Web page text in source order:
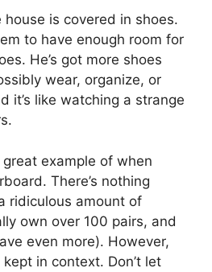
is covered in shoes.
to have enough room for
He’s got more shoes
wear, organize, or
it’s like watching a strange
example of when
There’s nothing
ridiculous amount of
own over 100 pairs, and
even more). However,
in context. Don’t let